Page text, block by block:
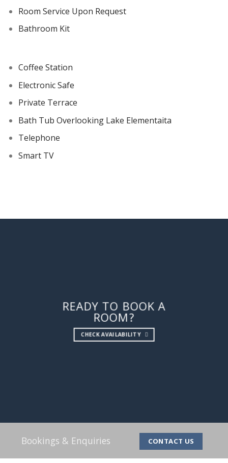
Room Service Upon Request
Bathroom Kit
Coffee Station
Electronic Safe
Private Terrace
Bath Tub Overlooking Lake Elementaita
Telephone
Smart TV
READY TO BOOK A
ROOM?
CHECK AVAILABILITY
Bookings & Enquiries CONTACT US